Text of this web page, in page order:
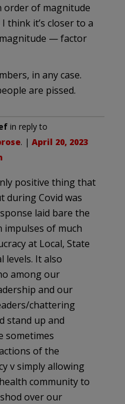
order of magnitude
think it’s closer to a
— factor
in any case.
are pissed.
in reply to
. | April 20, 2023
positive thing that
during Covid was
laid bare the
of much
at Local, State
levels. It also
among our
and our
chattering
stand up and
sometimes
of the
v simply allowing
community to
over our